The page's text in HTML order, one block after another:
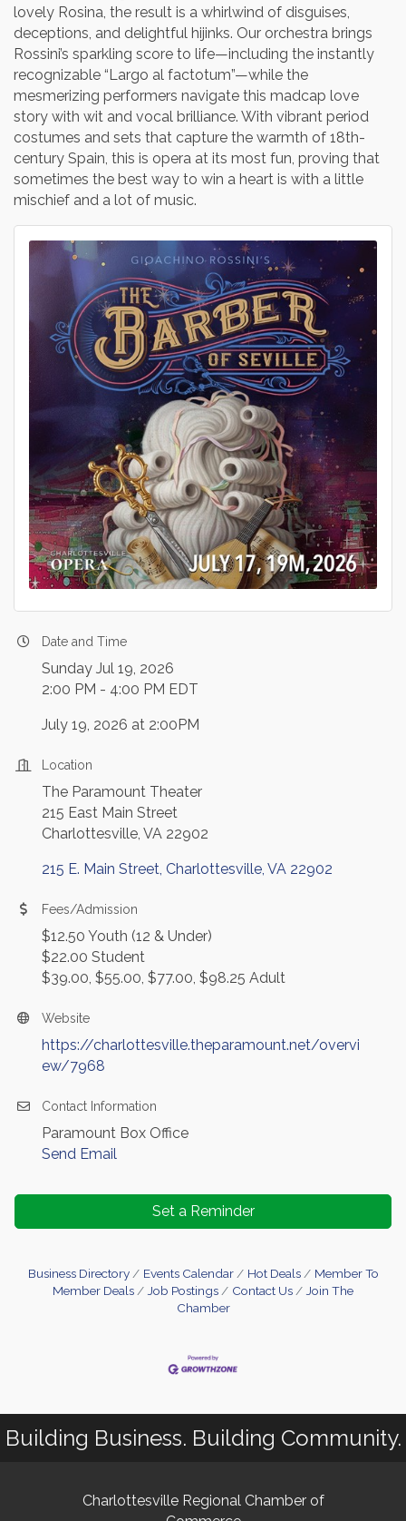
lovely Rosina, the result is a whirlwind of disguises,
deceptions, and delightful hijinks. Our orchestra brings
Rossini’s sparkling score to life—including the instantly
recognizable “Largo al factotum”—while the
mesmerizing performers navigate this madcap love
story with wit and vocal brilliance. With vibrant period
costumes and sets that capture the warmth of 18th-
century Spain, this is opera at its most fun, proving that
sometimes the best way to win a heart is with a little
mischief and a lot of music.
Date and Time
Sunday Jul 19, 2026
2:00 PM - 4:00 PM EDT
July 19, 2026 at 2:00PM
Location
The Paramount Theater
215 East Main Street
Charlottesville, VA 22902
215 E. Main Street Charlottesville VA 22902
Fees/Admission
$12.50 Youth (12 & Under)
$22.00 Student
$39.00, $55.00, $77.00, $98.25 Adult
Website
https://charlottesville.theparamount.net/overvi
ew/7968
Contact Information
Paramount Box Office
Send Email
Set a Reminder
Business Directory Events Calendar Hot Deals
Member To
Member Deals
Job Postings Contact Us
Join The
Chamber
Building Business. Building Community.
Charlottesville Regional Chamber of